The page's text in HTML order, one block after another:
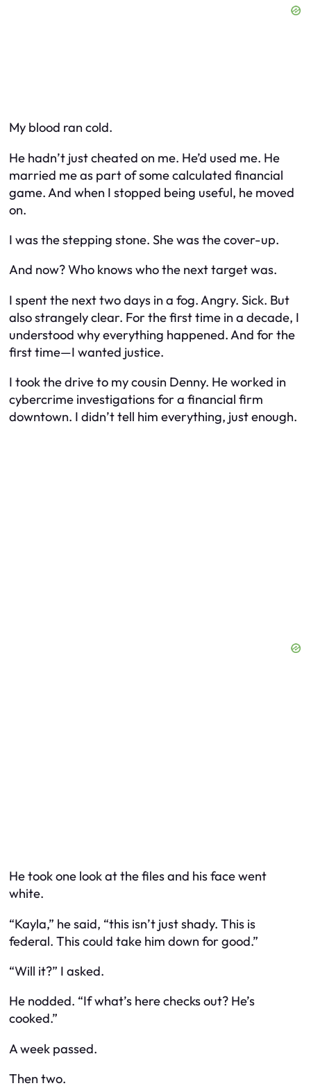
My blood ran cold.
He hadn’t just cheated on me. He’d used me. He
married me as part of some calculated financial
game. And when I stopped being useful, he moved
on.
I was the stepping stone. She was the cover-up.
And now? Who knows who the next target was.
I spent the next two days in a fog. Angry. Sick. But
also strangely clear. For the first time in a decade, I
understood why everything happened. And for the
first time—I wanted justice.
I took the drive to my cousin Denny. He worked in
cybercrime investigations for a financial firm
downtown. I didn’t tell him everything, just enough.
He took one look at the files and his face went
white.
“Kayla,” he said, “this isn’t just shady. This is
federal. This could take him down for good.”
“Will it?” I asked.
He nodded. “If what’s here checks out? He’s
cooked.”
A week passed.
Then two.